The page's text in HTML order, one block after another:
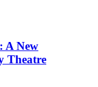
A New
Theatre